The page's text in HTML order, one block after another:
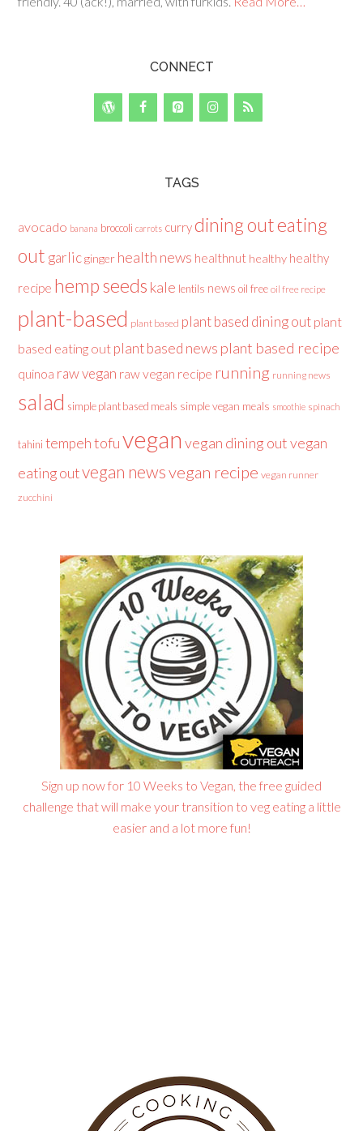
CONNECT
TAGS
avocado banana broccoli carrots currydining outeating
out garlicginger health news healthnut healthy healthy
recipe hemp seeds kale lentils news oil free oil free recipe
plant-based plant based plant based dining out plant
based eating out plant based news plant based recipe
quinoa raw vegan raw vegan recipe running running news
salad simple plant based meals simple vegan meals smoothie spinach
tahini tempeh tofuvegan vegan dining outvegan
eating outvegan newsvegan recipe vegan runner
zucchini
Sign up now for 10 Weeks to Vegan, the free guided
challenge that will make your transition to veg eating a little
easier and a lot more fun!